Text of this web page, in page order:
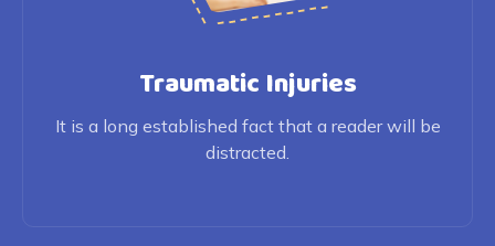
Traumatic Injuries
It is a long established fact that a reader will be
distracted.